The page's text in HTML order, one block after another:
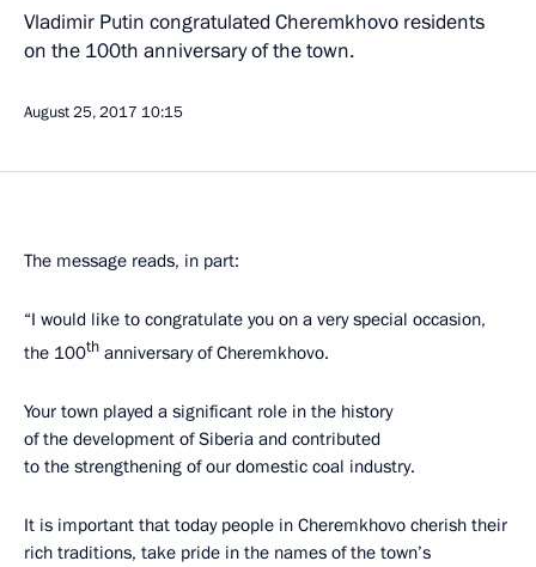
Vladimir Putin congratulated Cheremkhovo residents
on the 100th anniversary of the town.
August 25, 2017 10:15
The message reads, in part:
“I would like to congratulate you on a very special occasion,
the 100th anniversary of Cheremkhovo.
Your town played a significant role in the history
of the development of Siberia and contributed
to the strengthening of our domestic coal industry.
It is important that today people in Cheremkhovo cherish their
rich traditions, take pride in the names of the town’s